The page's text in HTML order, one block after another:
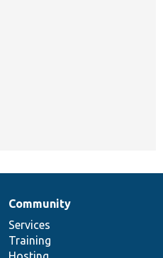
Community
Services
Training